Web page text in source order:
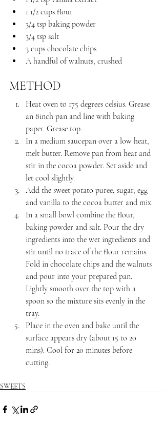
1 1/2 cups flour
3/4 tsp baking powder
3/4 tsp salt
3 cups chocolate chips
A handful of walnuts, crushed
METHOD
Heat oven to 175 degrees celsius. Grease
an 8inch pan and line with baking
paper. Grease top.
In a medium saucepan over a low heat,
melt butter. Remove pan from heat and
stir in the cocoa powder. Set aside and
let cool slightly.
Add the sweet potato puree, sugar, egg
and vanilla to the cocoa butter and mix.
In a small bowl combine the flour,
baking powder and salt. Pour the dry
ingredients into the wet ingredients and
stir until no trace of the flour remains.
Fold in chocolate chips and the walnuts
and pour into your prepared pan.
Lightly smooth over the top with a
spoon so the mixture sits evenly in the
tray.
Place in the oven and bake until the
surface appears dry (about 15 to 20
mins). Cool for 20 minutes before
cutting.
SWEETS